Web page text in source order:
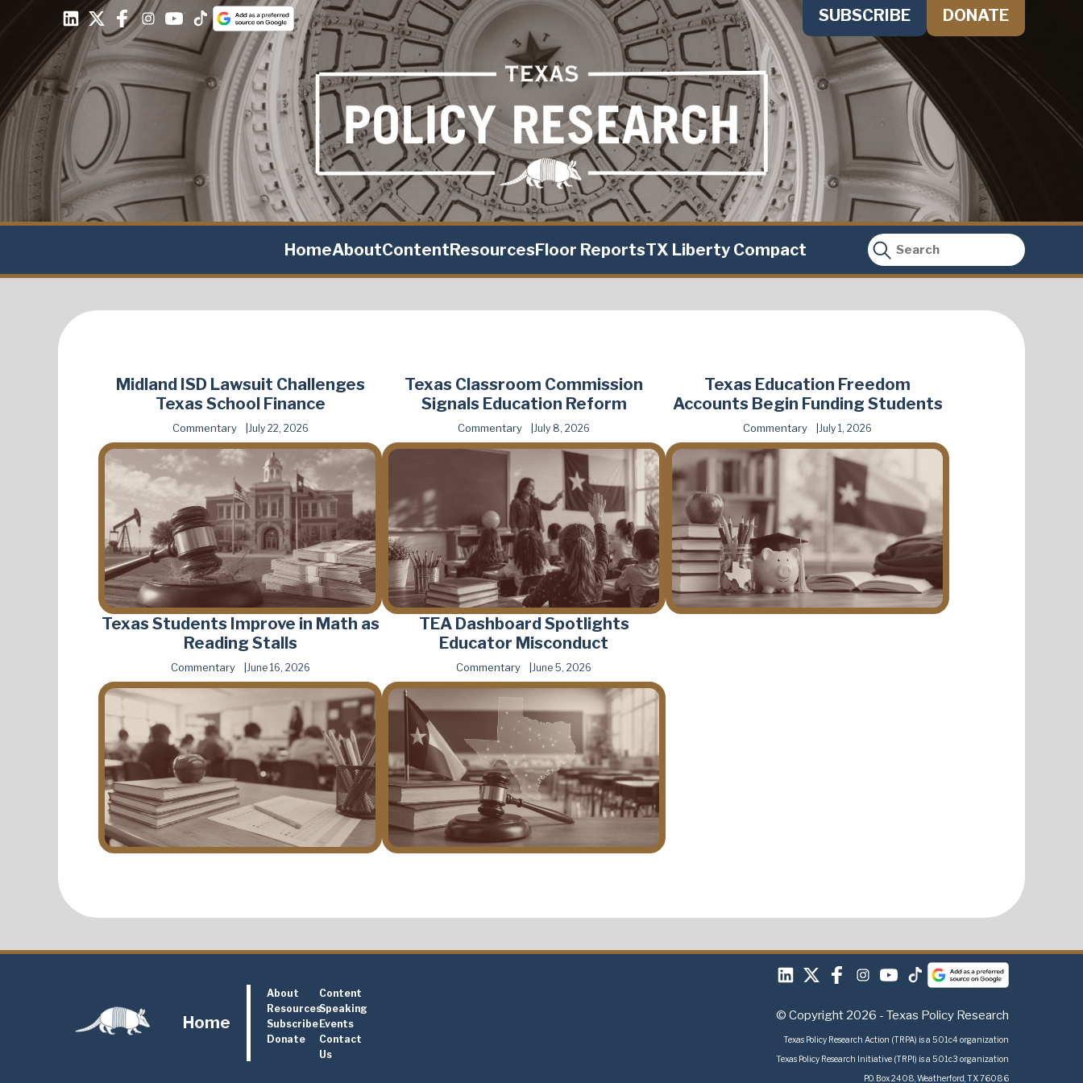
SUBSCRIBE DONATE
HomeAboutContentResourcesFloor ReportsTX Liberty Compact
Midland ISD Lawsuit Challenges
Texas School Finance
Commentary July 22, 2026
Texas Classroom Commission
Signals Education Reform
Commentary July 8, 2026
Texas Education Freedom
Accounts Begin Funding Students
Commentary July 1, 2026
Texas Students Improve in Math as
Reading Stalls
Commentary June 16, 2026
TEA Dashboard Spotlights
Educator Misconduct
Commentary June 5, 2026
Home
About
Content
ResourcesSpeaking
SubscribeEvents
Donate
Contact
Us
© Copyright 2026 - Texas Policy Research
Texas Policy Research Action (TRPA) is a 501c4 organization
Texas Policy Research Initiative (TRPI) is a 501c3 organization
P.O. Box 2408, Weatherford, TX 76086